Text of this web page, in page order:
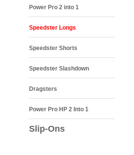
Power Pro 2 into 1
Speedster Longs
Speedster Shorts
Speedster Slashdown
Dragsters
Power Pro HP 2 Into 1
Slip-Ons